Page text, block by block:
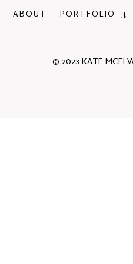
ABOUT PORTFOLIO
© 2023 KATE